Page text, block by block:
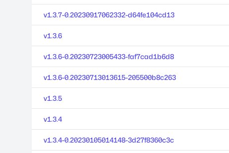
v1.3.7-0.20230917062332-d64fe104cd13
v1.3.6
v1.3.6-0.20230723005433-faf7cad1b6d8
v1.3.6-0.20230713013615-205500b8c263
v1.3.5
v1.3.4
v1.3.4-0.20230105014148-3d27f8360c3c